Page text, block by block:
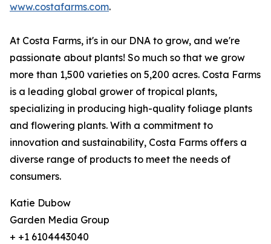
www.costafarms.com.
At Costa Farms, it's in our DNA to grow, and we're
passionate about plants! So much so that we grow
more than 1,500 varieties on 5,200 acres. Costa Farms
is a leading global grower of tropical plants,
specializing in producing high-quality foliage plants
and flowering plants. With a commitment to
innovation and sustainability, Costa Farms offers a
diverse range of products to meet the needs of
consumers.
Katie Dubow
Garden Media Group
+ +1 6104443040